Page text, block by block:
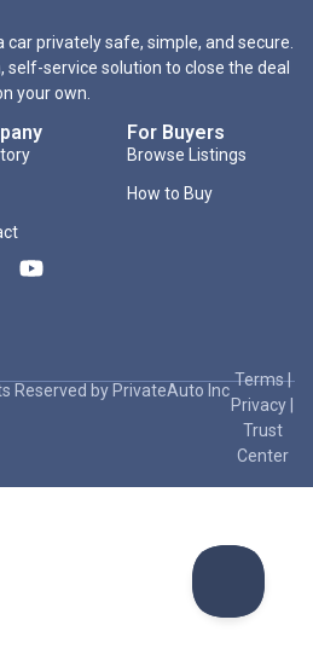
privately safe, simple, and secure.
service solution to close the deal
your own.
For Buyers
Browse Listings
How to Buy
Reserved by PrivateAuto Inc
Terms|
Privacy
Trust
Center